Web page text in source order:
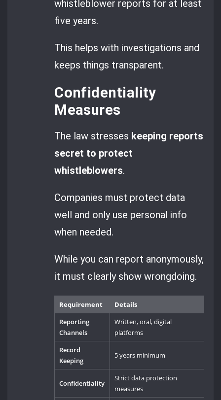
whistleblower reports for at least
five years.
This helps with investigations and
keeps things transparent.
Confidentiality
Measures
The law stresses keeping reports
secret to protect
whistleblowers.
Companies must protect data
well and only use personal info
when needed.
While you can report anonymously,
it must clearly show wrongdoing.
Requirement
Details
Reporting
Channels
Written, oral, digital
platforms
Record
Keeping
5 years minimum
Confidentiality
Strict data protection
measures